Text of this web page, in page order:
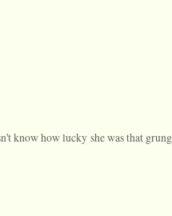
know how lucky she was that